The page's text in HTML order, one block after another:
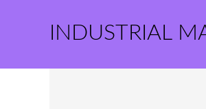
INDUSTRIAL